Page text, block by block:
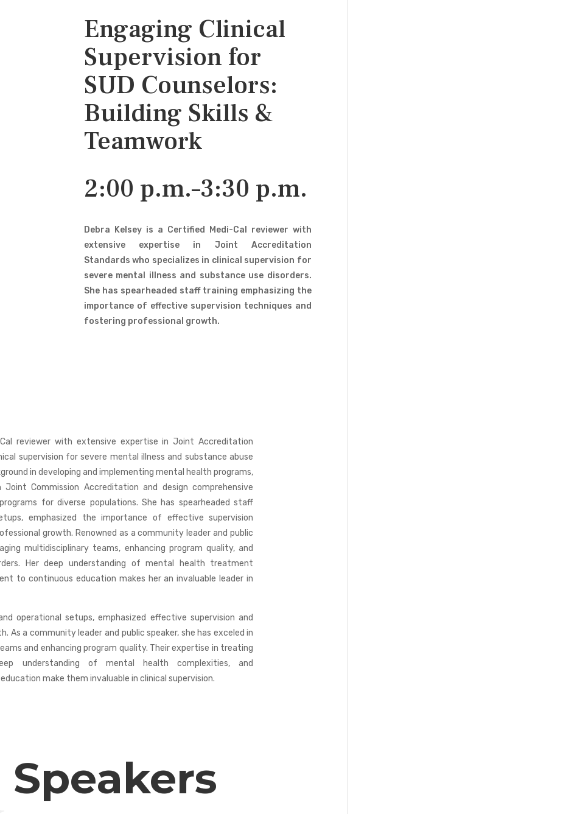
Engaging Clinical
Supervision for
SUD Counselors:
Building Skills &
Teamwork
2:00 p.m.–3:30 p.m.
Debra Kelsey is a Certified Medi-Cal reviewer with
extensive expertise in Joint Accreditation
Standards who specializes in clinical supervision for
severe mental illness and substance use disorders.
She has spearheaded staff training emphasizing the
importance of effective supervision techniques and
fostering professional growth.
reviewer with extensive expertise in Joint Accreditation
supervision for severe mental illness and substance abuse
in developing and implementing mental health programs,
Commission Accreditation and design comprehensive
for diverse populations. She has spearheaded staff
emphasized the importance of effective supervision
growth. Renowned as a community leader and public
multidisciplinary teams, enhancing program quality, and
Her deep understanding of mental health treatment
to continuous education makes her an invaluable leader in
operational setups, emphasized effective supervision and
As a community leader and public speaker, she has exceled in
and enhancing program quality. Their expertise in treating
understanding of mental health complexities, and
make them invaluable in clinical supervision.